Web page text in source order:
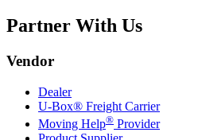
Partner With Us
Vendor
Dealer
U-Box® Freight Carrier
Moving Help® Provider